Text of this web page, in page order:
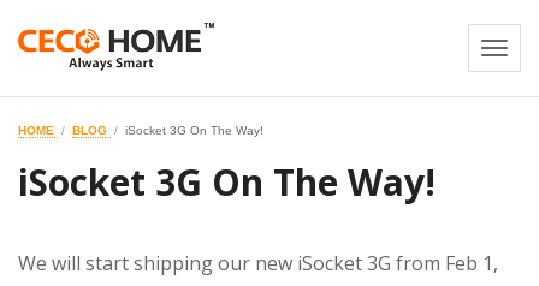
HOME BLOG iSocket 3G On The Way!
iSocket 3G On The Way!
We will start shipping our new iSocket 3G from Feb 1,